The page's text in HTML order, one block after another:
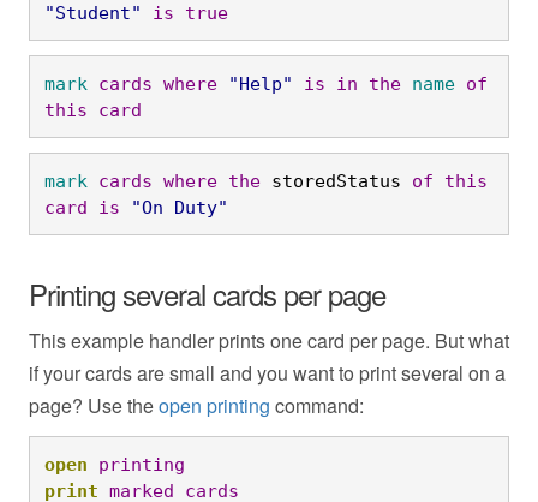
"Student"
is true
mark cards where "Help" is in the name of
this
card
mark cards where the storedStatus of
this
card
is "On Duty"
Printing several cards per page
This example handler prints one card per page. But what
if your cards are small and you want to print several on a
page? Use theopen printing command:
open
printing
print marked
cards